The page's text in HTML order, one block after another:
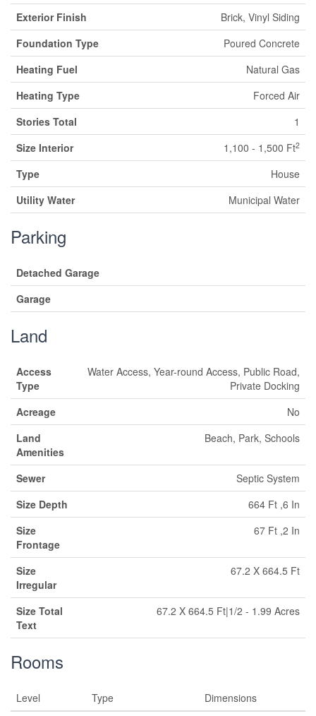
Exterior Finish
Brick, Vinyl Siding
Foundation Type
Poured Concrete
Heating Fuel
Natural Gas
Heating Type
Forced Air
Stories Total
1
Size Interior
1,100 - 1,500 Ft2
Type
House
Utility Water
Municipal Water
Parking
Detached Garage
Garage
Land
Access
Type
Water Access, Year-round Access, Public Road,
Private Docking
Acreage
No
Land
Amenities
Beach, Park, Schools
Sewer
Septic System
Size Depth
664 Ft ,6 In
Size
Frontage
67 Ft ,2 In
Size
Irregular
67.2 X 664.5 Ft
Size Total
Text
67.2 X 664.5 Ft|1/2 - 1.99 Acres
Rooms
Level Type
Dimensions